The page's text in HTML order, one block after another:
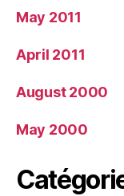
May 2011
April 2011
August 2000
May 2000